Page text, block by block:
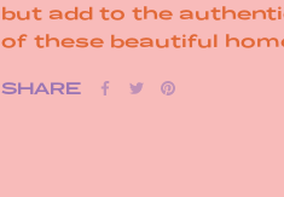
but add to the
of these beautiful
SHARE